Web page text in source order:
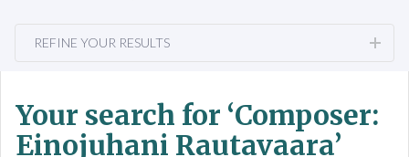
REFINE YOUR RESULTS
Your search for ‘Composer:
Einojuhani Rautavaara’